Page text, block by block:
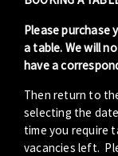
Please
a table. We will
have a
Then return to
selecting the
time you require
vacancies left.